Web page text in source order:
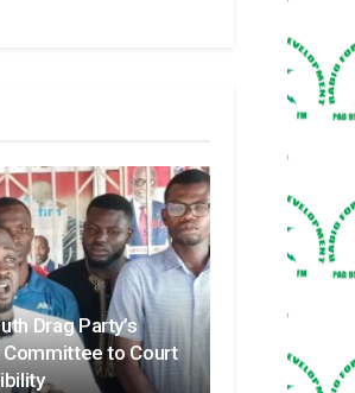
Drag Party’s
to Court